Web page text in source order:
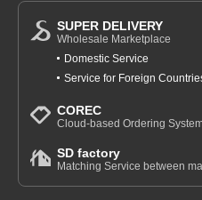
SUPER DELIVERY
Wholesale Marketplace
Domestic Service
Service for Foreign
COREC
Cloud-based Ordering
SD factory
Matching Service between